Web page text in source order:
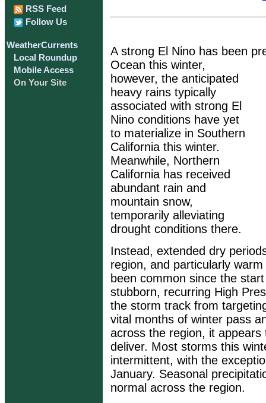
RSS Feed
Follow Us
WeatherCurrents
Local Roundup
Mobile Access
On Your Site
A strong El Nino has been
Ocean this winter,
however, the anticipated
heavy rains typically
associated with strong El
Nino conditions have yet
to materialize in Southern
California this winter.
Meanwhile, Northern
California has received
abundant rain and
mountain snow,
temporarily alleviating
drought conditions there.
Instead, extended dry
region, and particularly
been common since the
stubborn, recurring High
the storm track from
vital months of winter pass
across the region, it
deliver. Most storms this
intermittent, with the
January. Seasonal
normal across the region.